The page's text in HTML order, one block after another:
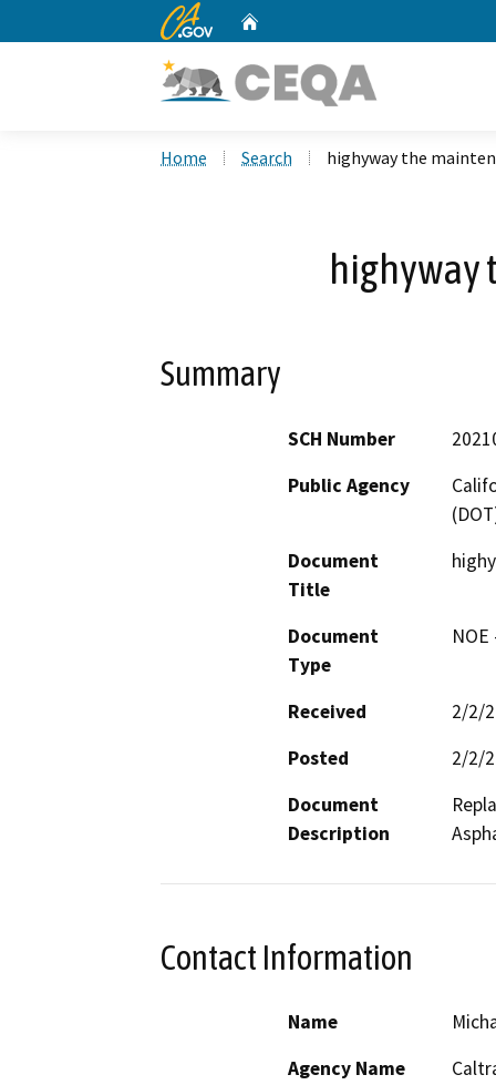
CA.gov
Home Search highyway the
highyway
Summary
SCH Number
Public Agency
Document
Title
Document
Type
Received
2/2/
Posted
2/2/
Document
Description
Contact Information
Name
Agency Name